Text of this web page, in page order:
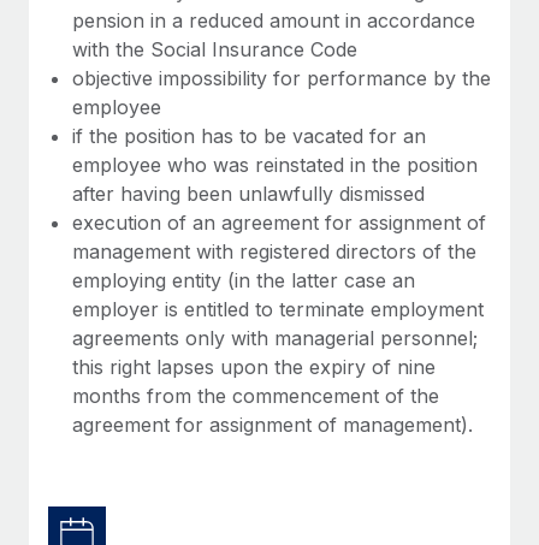
pension in a reduced amount in accordance
with the Social Insurance Code
objective impossibility for performance by the
employee
if the position has to be vacated for an
employee who was reinstated in the position
after having been unlawfully dismissed
execution of an agreement for assignment of
management with registered directors of the
employing entity (in the latter case an
employer is entitled to terminate employment
agreements only with managerial personnel;
this right lapses upon the expiry of nine
months from the commencement of the
agreement for assignment of management).